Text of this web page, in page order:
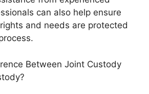
can also help ensure
and needs are protected
Between Joint Custody